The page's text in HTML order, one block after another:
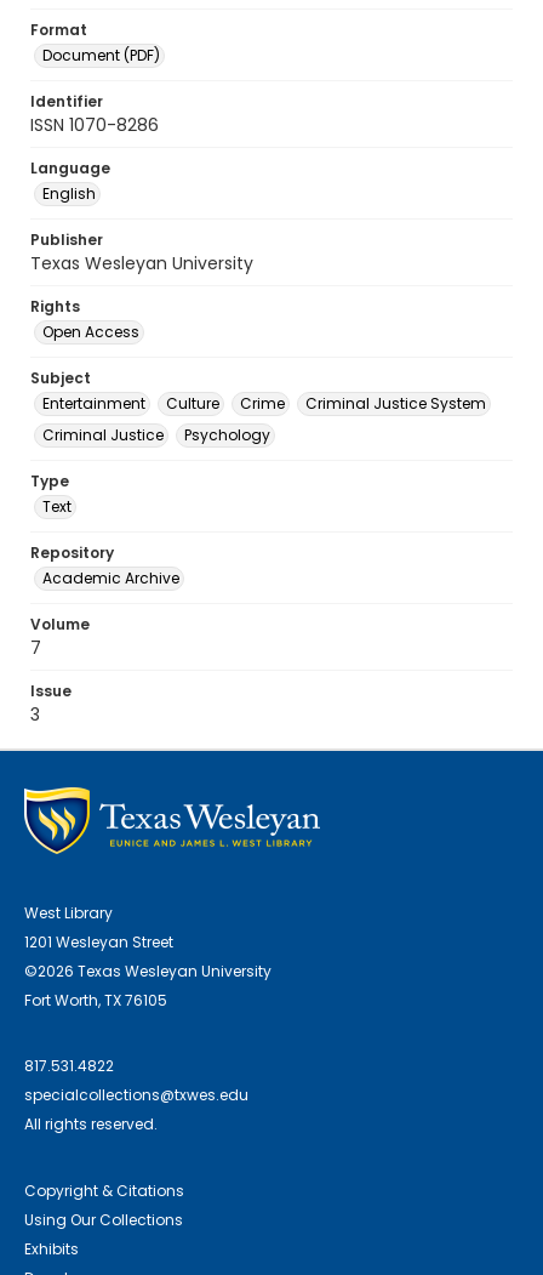
Format
Document (PDF)
Identifier
ISSN 1070-8286
Language
English
Publisher
Texas Wesleyan University
Rights
Open Access
Subject
Entertainment
Culture Crime
Criminal Justice System
Criminal Justice
Psychology
Type
Text
Repository
Academic Archive
Volume
7
Issue
3
West Library
1201 Wesleyan Street
©2026 Texas Wesleyan University
Fort Worth, TX 76105
817.531.4822
specialcollections@txwes.edu
All rights reserved.
Copyright & Citations
Using Our Collections
Exhibits